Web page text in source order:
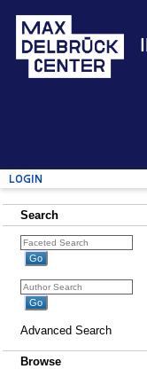
Login
Search
Advanced Search
Browse